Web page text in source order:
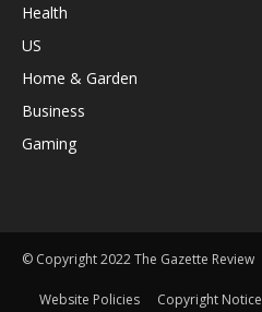
Health
US
Home & Garden
Business
Gaming
© Copyright 2022 The Gazette Review
Website Policies Copyright Notice